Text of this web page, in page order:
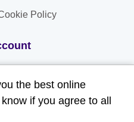
Policy
the best online
if you agree to all